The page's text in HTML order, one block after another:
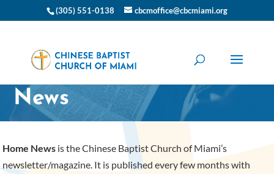
(305) 551-0138 cbcmoffice@cbcmiami.org
CBC Miami Home
News
Home News is the Chinese Baptist Church of Miami’s
newsletter/magazine. It is published every few months with